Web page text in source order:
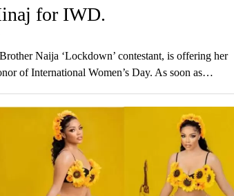
for IWD.
Naija ‘Lockdown’ contestant, is offering her
of International Women’s Day. As soon as…